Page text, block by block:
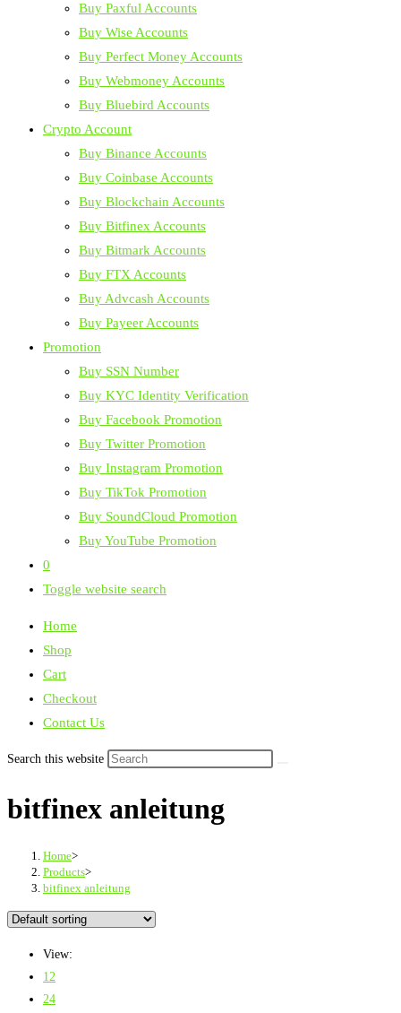
Buy Paxful Accounts
Buy Wise Accounts
Buy Perfect Money Accounts
Buy Webmoney Accounts
Buy Bluebird Accounts
Crypto Account
Buy Binance Accounts
Buy Coinbase Accounts
Buy Blockchain Accounts
Buy Bitfinex Accounts
Buy Bitmark Accounts
Buy FTX Accounts
Buy Advcash Accounts
Buy Payeer Accounts
Promotion
Buy SSN Number
Buy KYC Identity Verification
Buy Facebook Promotion
Buy Twitter Promotion
Buy Instagram Promotion
Buy TikTok Promotion
Buy SoundCloud Promotion
Buy YouTube Promotion
0
Toggle website search
Home
Shop
Cart
Checkout
Contact Us
Search this website
bitfinex anleitung
Home>
Products>
bitfinex anleitung
View:
12
24